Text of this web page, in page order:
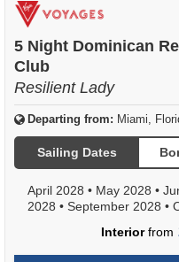
5 Night Dominican
Club
Resilient Lady
Departing from: Miami,
Sailing Dates
April 2028 • May 2028 •
2028 • September 2028 •
Interiorfrom